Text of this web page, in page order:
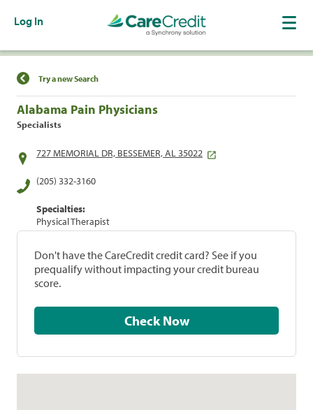
Log In
Find a Location
Try a new Search
Alabama Pain Physicians
Specialists
727 MEMORIAL DR, BESSEMER, AL 35022
(205) 332-3160
Specialties:
Physical Therapist
Don't have the CareCredit credit card? See if you
prequalify without impacting your credit bureau
score.
Check Now